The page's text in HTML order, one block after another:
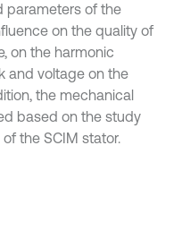
parameters of the
on the quality of
on the harmonic
and voltage on the
the mechanical
based on the study
the SCIM stator.